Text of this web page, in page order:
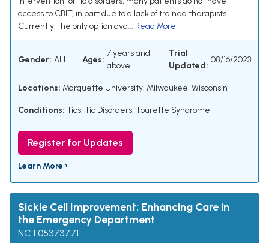
access to CBIT, in part due to a lack of trained therapists.
Currently, the only option ava... Read More
Gender: ALL Ages:
7 years and
above
Trial
Updated:
08/16/2023
Locations: Marquette University, Milwaukee, Wisconsin
Conditions: Tics, Tic Disorders, Tourette Syndrome
Register for Updates
Learn More ›
Sickle Cell Improvement: Enhancing Care in
the Emergency Department
NCT05373771